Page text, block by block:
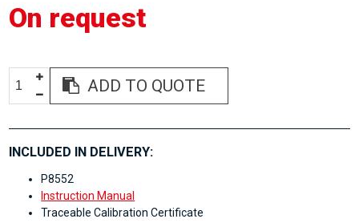
On request
ADD TO QUOTE
INCLUDED IN DELIVERY:
P8552
Instruction Manual
Traceable Calibration Certificate